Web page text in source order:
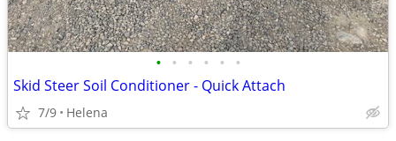
• • • • • •
Skid Steer Soil Conditioner - Quick Attach
7/9 Helena